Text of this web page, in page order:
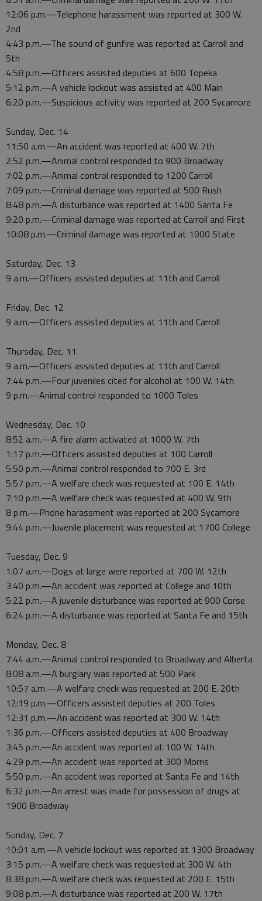
12:06 p.m.—Telephone harassment was reported at 300 W.
2nd
4:43 p.m.—The sound of gunfire was reported at Carroll and
5th
4:58 p.m.—Officers assisted deputies at 600 Topeka
5:12 p.m.—A vehicle lockout was assisted at 400 Main
6:20 p.m.—Suspicious activity was reported at 200 Sycamore
Sunday, Dec. 14
11:50 a.m.—An accident was reported at 400 W. 7th
2:52 p.m.—Animal control responded to 900 Broadway
7:02 p.m.—Animal control responded to 1200 Carroll
7:09 p.m.—Criminal damage was reported at 500 Rush
8:48 p.m.—A disturbance was reported at 1400 Santa Fe
9:20 p.m.—Criminal damage was reported at Carroll and First
10:08 p.m.—Criminal damage was reported at 1000 State
Saturday, Dec. 13
9 a.m.—Officers assisted deputies at 11th and Carroll
Friday, Dec. 12
9 a.m.—Officers assisted deputies at 11th and Carroll
Thursday, Dec. 11
9 a.m.—Officers assisted deputies at 11th and Carroll
7:44 p.m.—Four juveniles cited for alcohol at 100 W. 14th
9 p.m.—Animal control responded to 1000 Toles
Wednesday, Dec. 10
8:52 a.m.—A fire alarm activated at 1000 W. 7th
1:17 p.m.—Officers assisted deputies at 100 Carroll
5:50 p.m.—Animal control responded to 700 E. 3rd
5:57 p.m.—A welfare check was requested at 100 E. 14th
7:10 p.m.—A welfare check was requested at 400 W. 9th
8 p.m.—Phone harassment was reported at 200 Sycamore
9:44 p.m.—Juvenile placement was requested at 1700 College
Tuesday, Dec. 9
1:07 a.m.—Dogs at large were reported at 700 W. 12th
3:40 p.m.—An accident was reported at College and 10th
5:22 p.m.—A juvenile disturbance was reported at 900 Corse
6:24 p.m.—A disturbance was reported at Santa Fe and 15th
Monday, Dec. 8
7:44 a.m.—Animal control responded to Broadway and Alberta
8:08 a.m.—A burglary was reported at 500 Park
10:57 a.m.—A welfare check was requested at 200 E. 20th
12:19 p.m.—Officers assisted deputies at 200 Toles
12:31 p.m.—An accident was reported at 300 W. 14th
1:36 p.m.—Officers assisted deputies at 400 Broadway
3:45 p.m.—An accident was reported at 100 W. 14th
4:29 p.m.—An accident was reported at 300 Morris
5:50 p.m.—An accident was reported at Santa Fe and 14th
6:32 p.m.—An arrest was made for possession of drugs at
1900 Broadway
Sunday, Dec. 7
10:01 a.m.—A vehicle lockout was reported at 1300 Broadway
3:15 p.m.—A welfare check was requested at 300 W. 4th
8:38 p.m.—A welfare check was requested at 200 E. 15th
9:08 p.m.—A disturbance was reported at 200 W. 17th